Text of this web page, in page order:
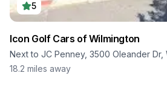
5
Icon Golf Cars of Wilmington
Next to JC Penney, 3500 Oleander Dr,
18.2 miles away